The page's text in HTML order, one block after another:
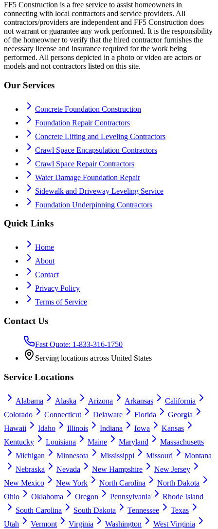
FF5 Construction is a free service to assist homeowners in
connecting with local contractors and service providers. All
contractors/providers are independent and FF5 Construction does
not warrant or guarantee any work performed. It is the responsibility
of the homeowner to verify that the hired contractor furnishes the
necessary license and insurance required for the work being
performed. All persons depicted in a photo or video are actors or
models and not contractors listed on this site.
Our Services
Concrete Foundation Construction
Foundation Repair Contractors
Concrete Lifting and Leveling Contractors
Crawl Space Encapsulation Contractors
Crawl Space Repair Contractors
Water Damage Foundation Repair
Sidewalk and Driveway Leveling Service
Foundation Underpinning Contractors
Quick Links
Home
About
Contact
Privacy Policy
Terms of Service
Contact Us
Fast Quote: 1-833-316-1750
Serving locations across United States
Service Locations
Alabama Alaska Arizona Arkansas
California
Colorado
Connecticut Delaware Florida
Georgia
Hawaii
Idaho Illinois Indiana Iowa
Kansas
Kentucky
Louisiana Maine Maryland
Massachusetts
Michigan
Minnesota Mississippi Missouri
Montana
Nebraska
Nevada New Hampshire
New Jersey
New Mexico
New York North Carolina
North Dakota
Ohio
Oklahoma Oregon Pennsylvania
Rhode Island
South Carolina
South Dakota Tennessee
Texas
Utah
Vermont Virginia Washington West Virginia